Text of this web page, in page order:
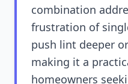
combination
frustration of
push lint deeper
making it a
homeowners